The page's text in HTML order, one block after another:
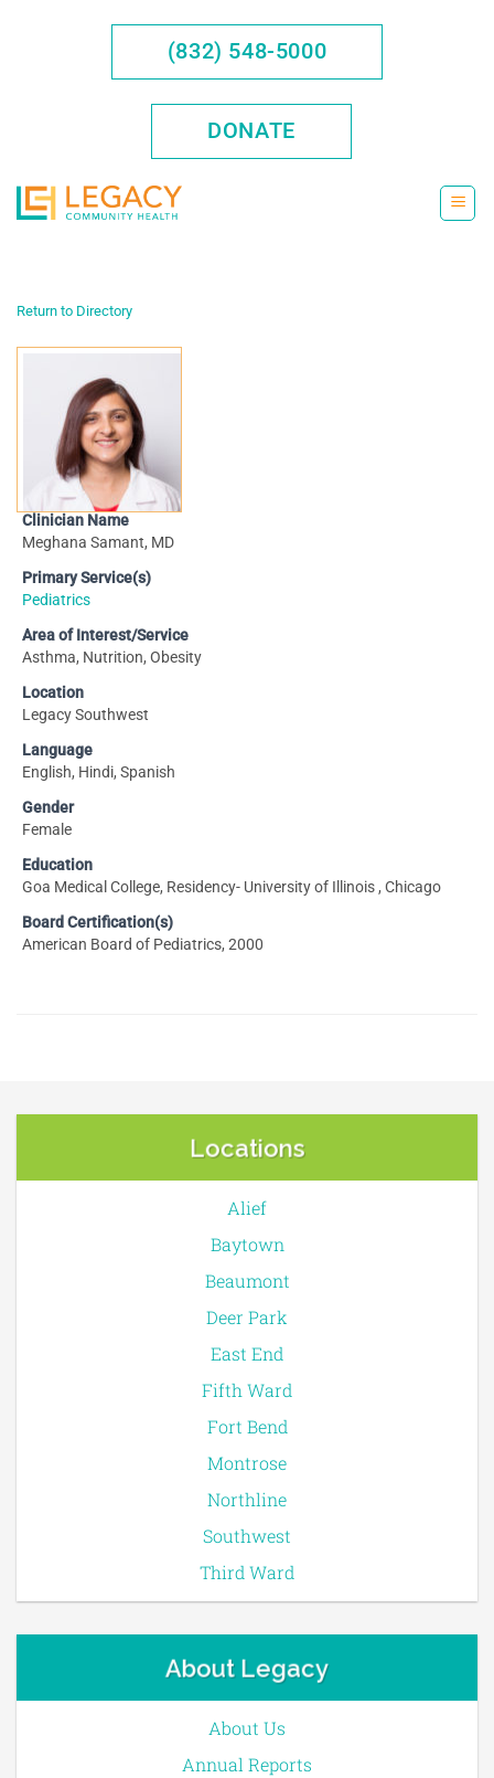
(832) 548-5000
DONATE
Return to Directory
Clinician Name
Meghana Samant, MD
Primary Service(s)
Pediatrics
Area of Interest/Service
Asthma, Nutrition, Obesity
Location
Legacy Southwest
Language
English, Hindi, Spanish
Gender
Female
Education
Goa Medical College, Residency- University of Illinois , Chicago
Board Certification(s)
American Board of Pediatrics, 2000
Locations
Alief
Baytown
Beaumont
Deer Park
East End
Fifth Ward
Fort Bend
Montrose
Northline
Southwest
Third Ward
About Legacy
About Us
Annual Reports